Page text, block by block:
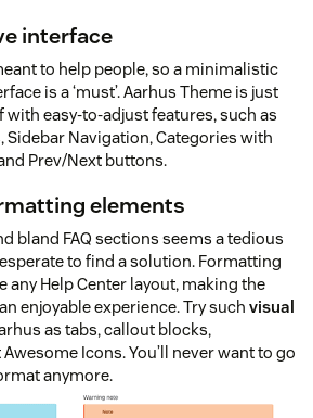
interface
to help people, so a minimalistic
is a ‘must’. Aarhus Theme is just
easy-to-adjust features, such as
Sidebar Navigation, Categories with
Prev/Next buttons.
elements
bland FAQ sections seems a tedious
to find a solution. Formatting
Help Center layout, making the
enjoyable experience. Try such visual
as tabs, callout blocks,
Icons. You’ll never want to go
anymore.